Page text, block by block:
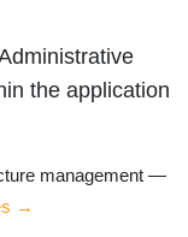
the application
management —
→